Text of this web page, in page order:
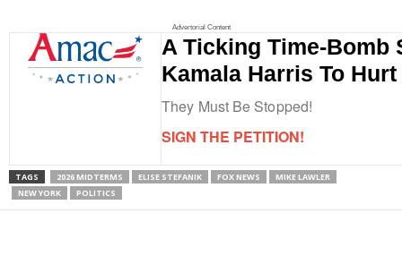
Advertorial Content
A Ticking Time-Bomb
Kamala Harris To
They Must Be Stopped!
SIGN THE PETITION!
TAGS 2026 MIDTERMS ELISE STEFANIK FOX NEWS
MIKE LAWLER
NEW YORK
POLITICS